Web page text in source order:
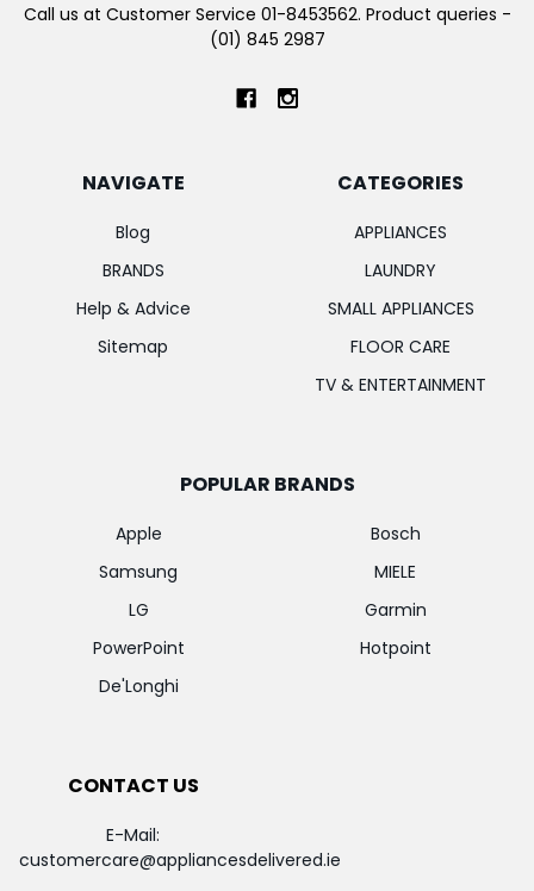
Call us at Customer Service 01-8453562. Product queries -
(01) 845 2987
NAVIGATE
Blog
BRANDS
Help & Advice
Sitemap
CATEGORIES
APPLIANCES
LAUNDRY
SMALL APPLIANCES
FLOOR CARE
TV & ENTERTAINMENT
POPULAR BRANDS
Apple
Samsung
LG
PowerPoint
De'Longhi
Bosch
MIELE
Garmin
Hotpoint
CONTACT US
E-Mail:
customercare@appliancesdelivered.ie